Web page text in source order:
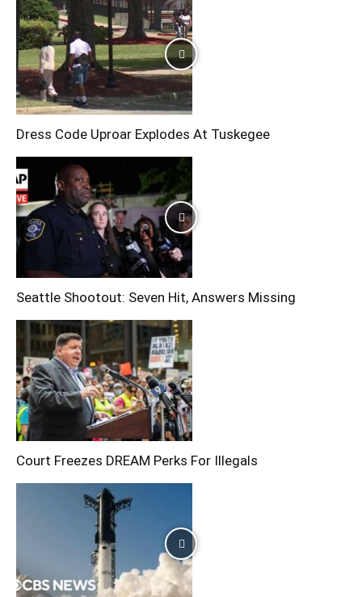
Dress Code Uproar Explodes At Tuskegee
Seattle Shootout: Seven Hit, Answers Missing
Court Freezes DREAM Perks For Illegals